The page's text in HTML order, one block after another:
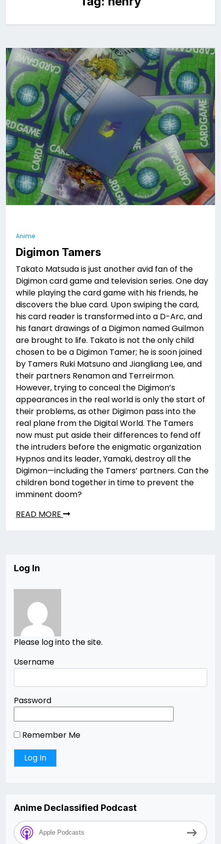
Anime
Digimon Tamers
Takato Matsuda is just another avid fan of the
Digimon card game and television series. One day
while playing the card game with his friends, he
discovers the blue card. Upon swiping the card,
his card reader is transformed into a D-Arc, and
his fanart drawings of a Digimon named Guilmon
are brought to life. Takato is not the only child
chosen to be a Digimon Tamer; he is soon joined
by Tamers Ruki Matsuno and Jiangliang Lee, and
their partners Renamon and Terreirmon.
However, trying to conceal the Digimon’s
appearances in the real world is only the start of
their problems, as other Digimon pass into the
real plane from the Digital World. The Tamers
now must put aside their differences to fend off
the intruders before the enigmatic organization
Hypnos and its leader, Yamaki, destroy all the
Digimon—including the Tamers’ partners. Can the
children bond together in time to prevent the
imminent doom?
READ MORE
Log In
Please log into the site.
Username
Password
Remember Me
Anime Declassified Podcast
Apple Podcasts